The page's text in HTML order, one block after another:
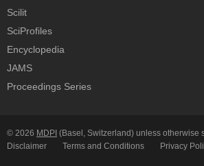
Scilit
SciProfiles
Encyclopedia
JAMS
Proceedings Series
© 2026 MDPI (Basel, Switzerland) unless otherwise
Disclaimer
Terms and Conditions Privacy